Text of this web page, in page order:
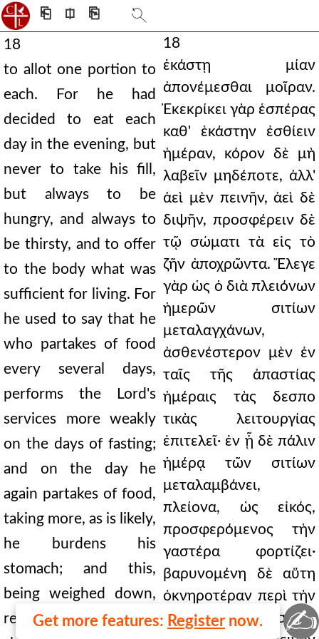
⎗ ⎅ ⎘
Get more features: Register now.
18
to allot one portion to
each. For he had
decided to eat each
day in the evening, but
never to take his fill,
but always to be
hungry, and always to
be thirsty, and to offer
to the body what was
sufficient for living. For
he used to say that he
who partakes of food
every several days,
performs the Lord's
services more weakly
on the days of fasting;
and on the day he
again partakes of food,
taking more, as is likely,
he burdens his
stomach; and this,
being weighed down,
renders the soul more
18
ἑκάστῃ μίαν
ἀπονέμεσθαι μοῖραν.
Ἐκεκρίκει γὰρ ἑσπέρας
καθ' ἑκάστην ἐσθίειν
ἡμέραν, κόρον δὲ μὴ
λαβεῖν μηδέποτε, ἀλλ'
ἀεὶ μὲν πεινῆν, ἀεὶ δὲ
διψῆν, προσφέρειν δὲ
τῷ σώματι τὰ εἰς τὸ
ζῆν ἀποχρῶντα. Ἔλεγε
γὰρ ὡς ὁ διὰ πλειόνων
ἡμερῶν σιτίων
μεταλαγχάνων,
ἀσθενέστερον μὲν ἐν
ταῖς τῆς ἀπαστίας
ἡμέραις τὰς δεσπο
τικὰς λειτουργίας
ἐπιτελεῖ· ἐν ᾗ δὲ πάλιν
ἡμέρᾳ τῶν σιτίων
μεταλαμβάνει,
πλείονα, ὡς εἰκός,
προσφερόμενος τὴν
γαστέρα φορτίζει·
βαρυνομένη δὲ αὕτη
ὀκνηροτέραν περὶ τὴν
ἀγρυπνίαν καθίστησι
✍